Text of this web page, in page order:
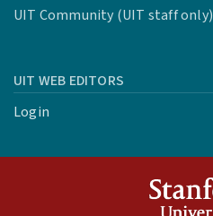
UIT Community (UIT staff only)
UIT WEB EDITORS
Login